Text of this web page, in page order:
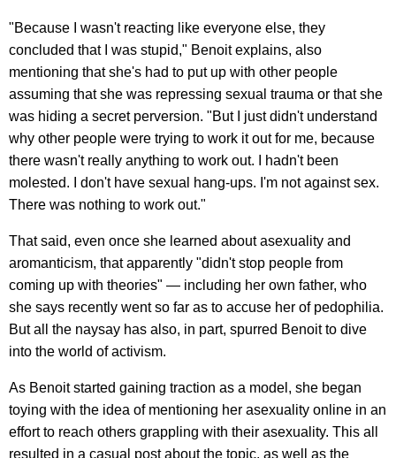
"Because I wasn't reacting like everyone else, they
concluded that I was stupid," Benoit explains, also
mentioning that she's had to put up with other people
assuming that she was repressing sexual trauma or that she
was hiding a secret perversion. "But I just didn't understand
why other people were trying to work it out for me, because
there wasn't really anything to work out. I hadn't been
molested. I don't have sexual hang-ups. I'm not against sex.
There was nothing to work out."
That said, even once she learned about asexuality and
aromanticism, that apparently "didn't stop people from
coming up with theories" — including her own father, who
she says recently went so far as to accuse her of pedophilia.
But all the naysay has also, in part, spurred Benoit to dive
into the world of activism.
As Benoit started gaining traction as a model, she began
toying with the idea of mentioning her asexuality online in an
effort to reach others grappling with their asexuality. This all
resulted in a casual post about the topic, as well as the